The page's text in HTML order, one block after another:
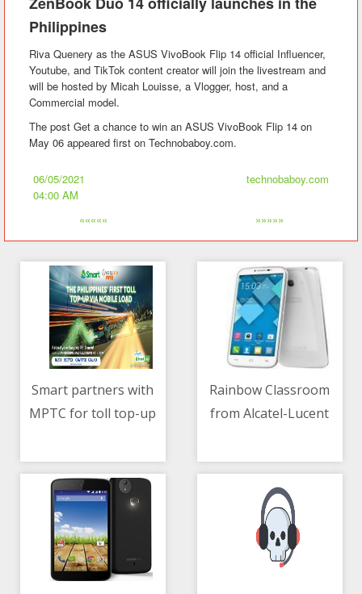
Philippines
Riva Quenery as the ASUS VivoBook Flip 14 official Influencer,
Youtube, and TikTok content creator will join the livestream and
will be hosted by Micah Louisse, a Vlogger, host, and a
Commercial model.
The post Get a chance to win an ASUS VivoBook Flip 14 on
May 06 appeared first on Technobaboy.com.
06/05/2021
04:00 AM
technobaboy.com
««««« »»»»»
Smart partners with
MPTC for toll top-up
Rainbow Classroom
from Alcatel-Lucent
revolutionizes remote
learning